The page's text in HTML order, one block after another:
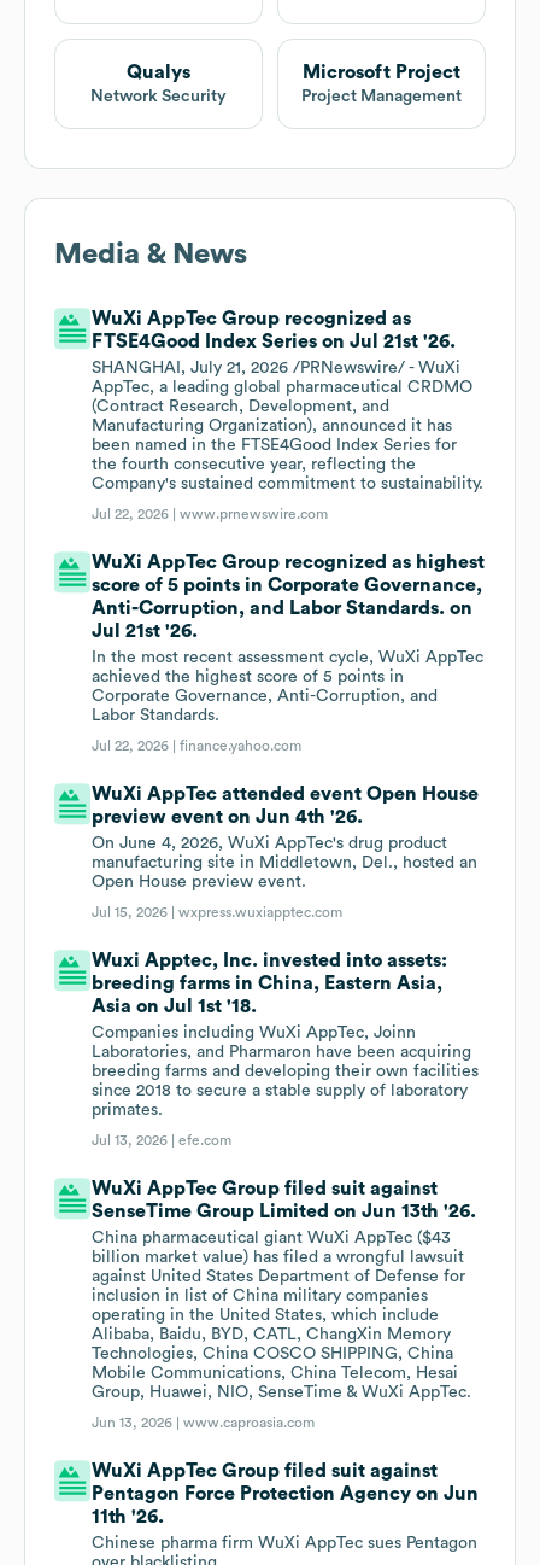
Qualys
Network Security
Microsoft Project
Project Management
Media & News
WuXi AppTec Group recognized as
FTSE4Good Index Series on Jul 21st '26.
SHANGHAI, July 21, 2026 /PRNewswire/ - WuXi
AppTec, a leading global pharmaceutical CRDMO
(Contract Research, Development, and
Manufacturing Organization), announced it has
been named in the FTSE4Good Index Series for
the fourth consecutive year, reflecting the
Company's sustained commitment to sustainability.
Jul 22, 2026 |www.prnewswire.com
WuXi AppTec Group recognized as highest
score of 5 points in Corporate Governance,
Anti-Corruption, and Labor Standards. on
Jul 21st '26.
In the most recent assessment cycle, WuXi AppTec
achieved the highest score of 5 points in
Corporate Governance, Anti-Corruption, and
Labor Standards.
Jul 22, 2026 |finance.yahoo.com
WuXi AppTec attended event Open House
preview event on Jun 4th '26.
On June 4, 2026, WuXi AppTec's drug product
manufacturing site in Middletown, Del., hosted an
Open House preview event.
Jul 15, 2026 |wxpress.wuxiapptec.com
Wuxi Apptec, Inc. invested into assets:
breeding farms in China, Eastern Asia,
Asia on Jul 1st '18.
Companies including WuXi AppTec, Joinn
Laboratories, and Pharmaron have been acquiring
breeding farms and developing their own facilities
since 2018 to secure a stable supply of laboratory
primates.
Jul 13, 2026 |efe.com
WuXi AppTec Group filed suit against
SenseTime Group Limited on Jun 13th '26.
China pharmaceutical giant WuXi AppTec ($43
billion market value) has filed a wrongful lawsuit
against United States Department of Defense for
inclusion in list of China military companies
operating in the United States, which include
Alibaba, Baidu, BYD, CATL, ChangXin Memory
Technologies, China COSCO SHIPPING, China
Mobile Communications, China Telecom, Hesai
Group, Huawei, NIO, SenseTime & WuXi AppTec.
Jun 13, 2026 |www.caproasia.com
WuXi AppTec Group filed suit against
Pentagon Force Protection Agency on Jun
11th '26.
Chinese pharma firm WuXi AppTec sues Pentagon